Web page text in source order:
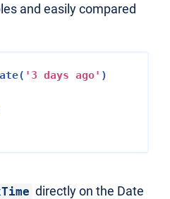
and easily compared
' 3 days ago' )
directly on the Date